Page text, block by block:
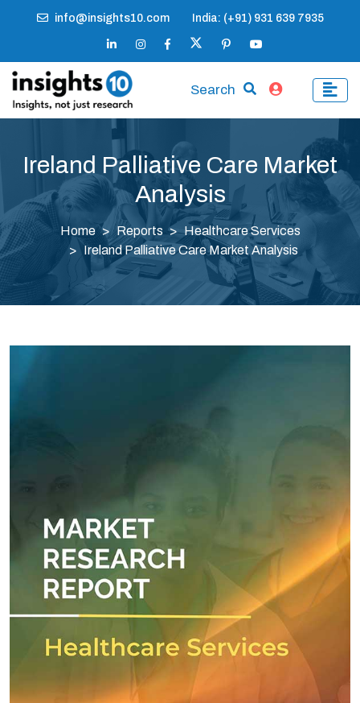
info@insights10.com India: (+91) 931 639 7935
Search
Ireland Palliative Care Market
Analysis
Home Reports
Healthcare Services
Ireland Palliative Care Market Analysis